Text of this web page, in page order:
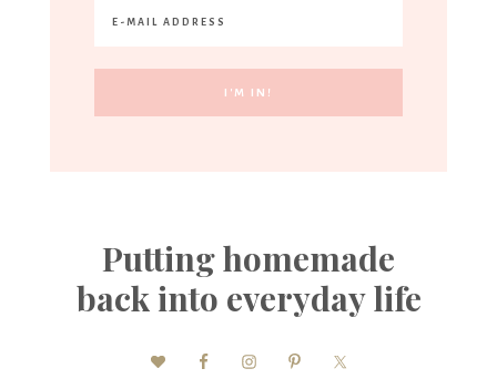
Putting homemade
back into everyday life